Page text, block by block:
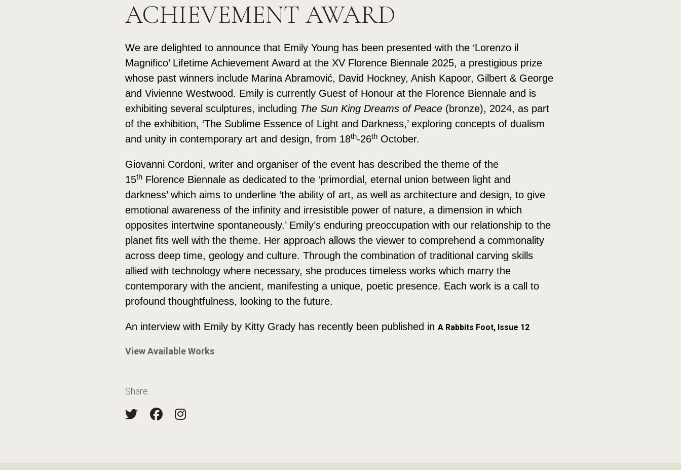
ACHIEVEMENT AWARD
We are delighted to announce that Emily Young has been presented with the ‘Lorenzo il
Magnifico’ Lifetime Achievement Award at the XV Florence Biennale 2025, a prestigious prize
whose past winners include Marina Abramović, David Hockney, Anish Kapoor, Gilbert & George
and Vivienne Westwood. Emily is currently Guest of Honour at the Florence Biennale and is
exhibiting several sculptures, including The Sun King Dreams of Peace (bronze), 2024, as part
of the exhibition, ‘The Sublime Essence of Light and Darkness,’ exploring concepts of dualism
and unity in contemporary art and design, from 18th-26th October.
Giovanni Cordoni, writer and organiser of the event has described the theme of the
15th Florence Biennale as dedicated to the ‘primordial, eternal union between light and
darkness’ which aims to underline ‘the ability of art, as well as architecture and design, to give
emotional awareness of the infinity and irresistible power of nature, a dimension in which
opposites intertwine spontaneously.’ Emily’s enduring preoccupation with our relationship to the
planet fits well with the theme. Her approach allows the viewer to comprehend a commonality
across deep time, geology and culture. Through the combination of traditional carving skills
allied with technology where necessary, she produces timeless works which marry the
contemporary with the ancient, manifesting a unique, poetic presence. Each work is a call to
profound thoughtfulness, looking to the future.
An interview with Emily by Kitty Grady has recently been published in A Rabbits Foot, Issue 12
View Available Works
Share